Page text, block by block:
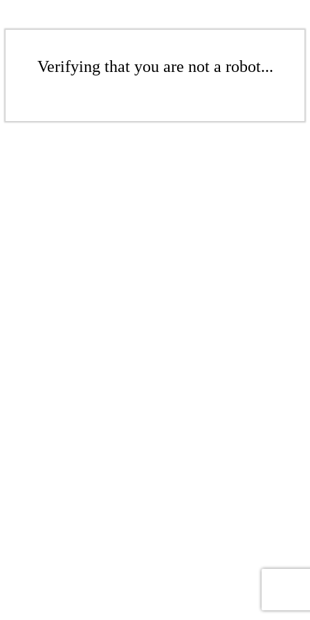
Verifying that you are not a robot...